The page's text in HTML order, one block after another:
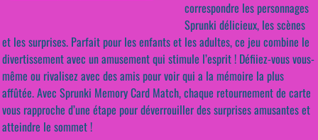
correspondre les personnages
Sprunki délicieux, les scènes
et les surprises. Parfait pour les enfants et les adultes, ce jeu combine le
divertissement avec un amusement qui stimule l’esprit ! Défiiez-vous vous-
même ou rivalisez avec des amis pour voir qui a la mémoire la plus
affûtée. Avec Sprunki Memory Card Match, chaque retournement de carte
vous rapproche d’une étape pour déverrouiller des surprises amusantes et
atteindre le sommet !